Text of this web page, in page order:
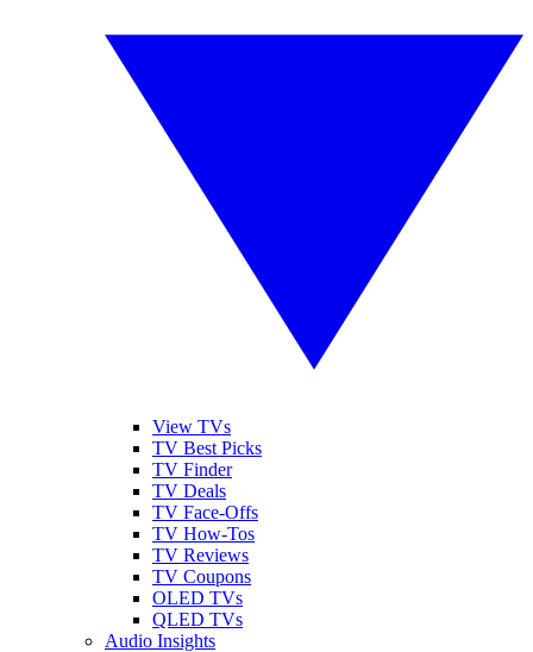
View TVs
TV Best Picks
TV Finder
TV Deals
TV Face-Offs
TV How-Tos
TV Reviews
TV Coupons
OLED TVs
QLED TVs
Audio Insights